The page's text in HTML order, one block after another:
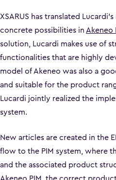
XSARUS has translated
concrete possibilities inAkeneo
solution, Lucardi makes use of
functionalities that are highly
model of Akeneo was also a
and suitable for the product
Lucardi jointly realized the
system.
New articles are created in the
flow to the PIM system, where
and the associated product